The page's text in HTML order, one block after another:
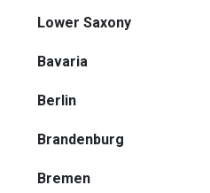
Lower Saxony
Bavaria
Berlin
Brandenburg
Bremen